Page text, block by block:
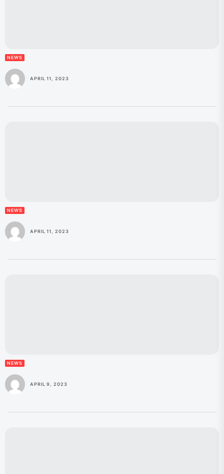
NEWS
APRIL 11, 2023
NEWS
APRIL 11, 2023
NEWS
APRIL 9, 2023